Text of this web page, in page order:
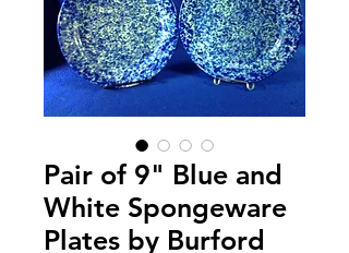
Pair of 9" Blue and
White Spongeware
Plates by Burford